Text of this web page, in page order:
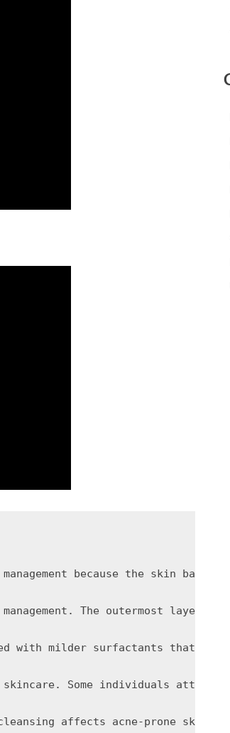
because the skin
The outermost
with milder surfactants that
skincare. Some individuals
affects acne-prone